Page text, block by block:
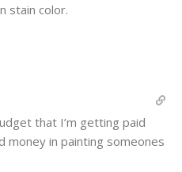
stain color.
that I’m getting paid
money in painting someones